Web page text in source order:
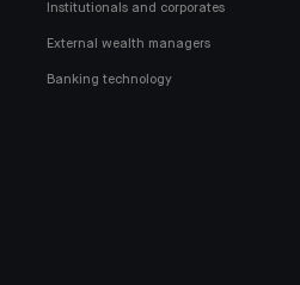
Institutionals and corporates
External wealth managers
Banking technology